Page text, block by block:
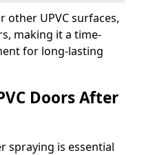
other UPVC surfaces,
making it a time-
for long-lasting
Doors After
spraying is essential